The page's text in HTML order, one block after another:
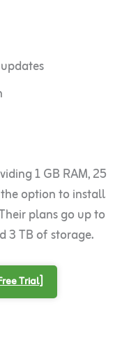
1 GB RAM, 25
option to install
plans go up to
3 TB of storage.
Trial]